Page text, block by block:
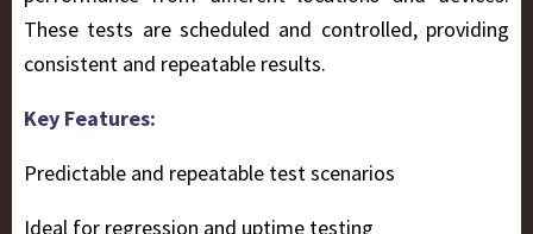
These tests are scheduled and controlled, providing
consistent and repeatable results.
Key Features:
Predictable and repeatable test scenarios
Ideal for regression and uptime testing